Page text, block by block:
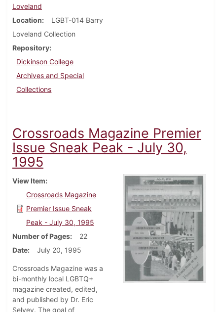
Loveland
Location
LGBT-014 Barry
Loveland Collection
Repository
Dickinson College
Archives and Special
Collections
Crossroads Magazine Premier
Issue Sneak Peak - July 30,
1995
View Item
Crossroads Magazine
Premier Issue Sneak
Peak - July 30, 1995
Number of Pages
22
Date
July 20, 1995
Crossroads Magazine was a
bi-monthly local LGBTQ+
magazine created, edited,
and published by Dr. Eric
Selvey. The goal of